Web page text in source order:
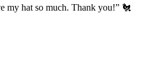
my hat so much. Thank you!” 🐔